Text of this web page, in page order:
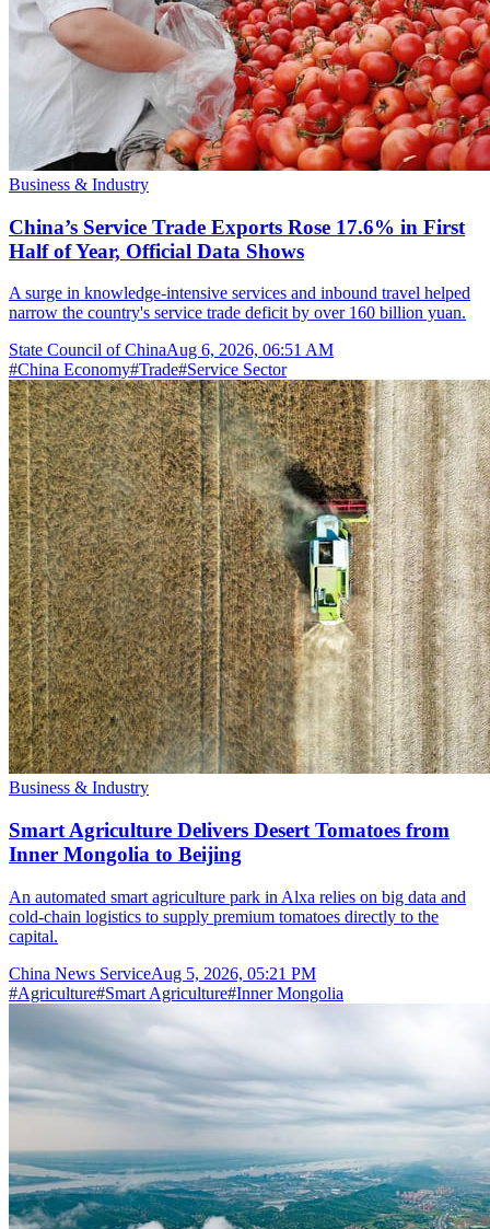
Business & Industry
China’s Service Trade Exports Rose 17.6% in First
Half of Year, Official Data Shows
A surge in knowledge-intensive services and inbound travel helped
narrow the country's service trade deficit by over 160 billion yuan.
State Council of ChinaAug 6, 2026, 06:51 AM
#China Economy#Trade#Service Sector
Business & Industry
Smart Agriculture Delivers Desert Tomatoes from
Inner Mongolia to Beijing
An automated smart agriculture park in Alxa relies on big data and
cold-chain logistics to supply premium tomatoes directly to the
capital.
China News ServiceAug 5, 2026, 05:21 PM
#Agriculture#Smart Agriculture#Inner Mongolia